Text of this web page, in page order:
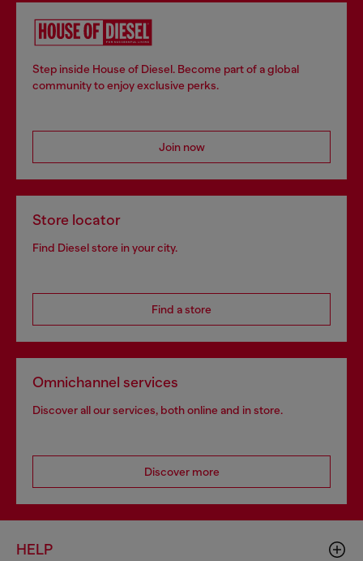
Step inside House of Diesel. Become part of a global
community to enjoy exclusive perks.
Join now
Store locator
Find Diesel store in your city.
Find a store
Omnichannel services
Discover all our services, both online and in store.
Discover more
HELP